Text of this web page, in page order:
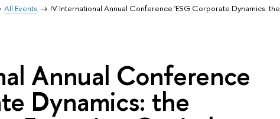
All Events
IV International Annual Conference 'ESG Corporate Dynamics: the
Annual Conference
Dynamics: the